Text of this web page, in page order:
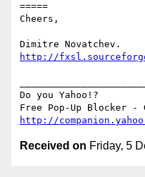
=====
Cheers,
http://
Do you Yahoo!?
http://
Received on Friday, 5